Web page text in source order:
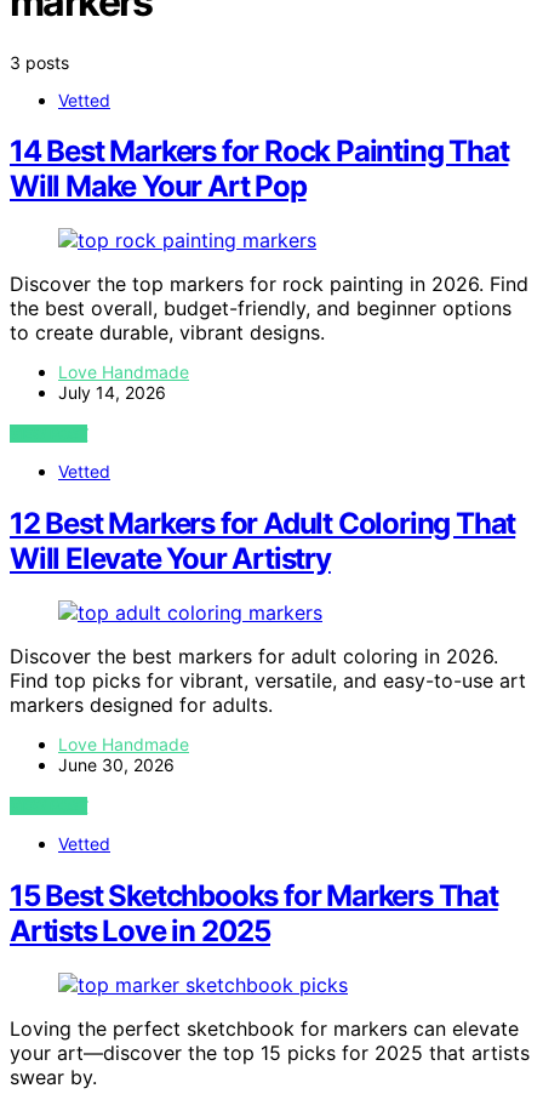
3 posts
Vetted
14 Best Markers for Rock Painting That
Will Make Your Art Pop
Discover the top markers for rock painting in 2026. Find
the best overall, budget-friendly, and beginner options
to create durable, vibrant designs.
Love Handmade
July 14, 2026
VIEW POST
Vetted
12 Best Markers for Adult Coloring That
Will Elevate Your Artistry
Discover the best markers for adult coloring in 2026.
Find top picks for vibrant, versatile, and easy-to-use art
markers designed for adults.
Love Handmade
June 30, 2026
VIEW POST
Vetted
15 Best Sketchbooks for Markers That
Artists Love in 2025
Loving the perfect sketchbook for markers can elevate
your art—discover the top 15 picks for 2025 that artists
swear by.